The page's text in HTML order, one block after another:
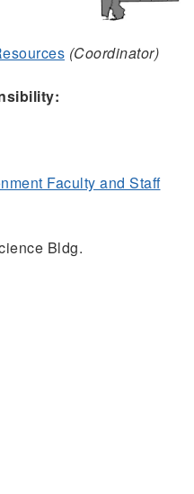
(Coordinator)
Faculty and Staff
Bldg.